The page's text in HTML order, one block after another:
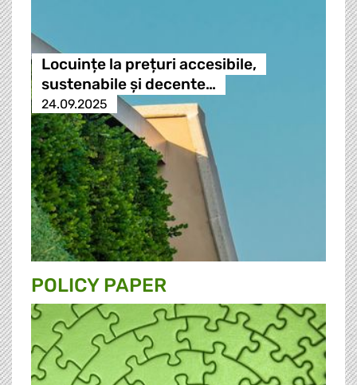
Locuințe la prețuri accesibile,
sustenabile și decente…
24.09.2025
POLICY PAPER